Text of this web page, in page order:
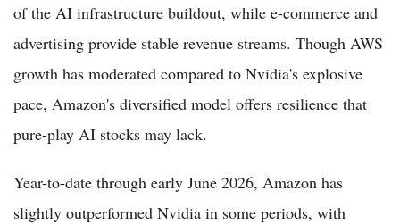
of the AI infrastructure buildout, while e-commerce and
advertising provide stable revenue streams. Though AWS
growth has moderated compared to Nvidia's explosive
pace, Amazon's diversified model offers resilience that
pure-play AI stocks may lack.
Year-to-date through early June 2026, Amazon has
slightly outperformed Nvidia in some periods, with